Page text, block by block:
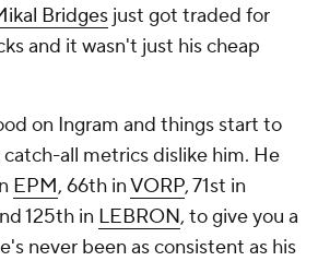
Bridges just got traded for
and it wasn't just his cheap
on Ingram and things start to
all metrics dislike him. He
EPM, 66th inVORP, 71st in
125th in LEBRON, to give you a
never been as consistent as his